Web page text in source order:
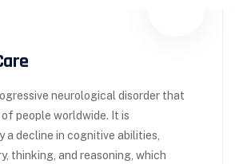
neurological disorder that
people worldwide. It is
a decline in cognitive abilities,
thinking, and reasoning, which